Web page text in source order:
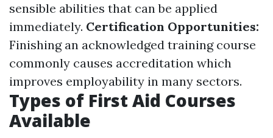
sensible abilities that can be applied
immediately. Certification Opportunities:
Finishing an acknowledged training course
commonly causes accreditation which
improves employability in many sectors.
Types of First Aid Courses
Available